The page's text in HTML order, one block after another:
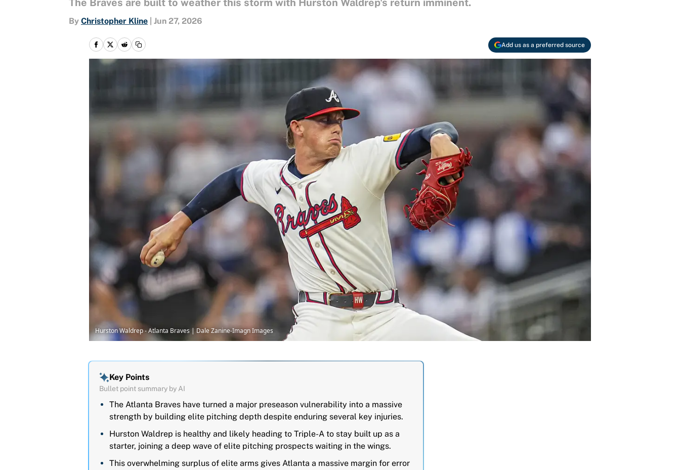
The Braves are built to weather this storm with Hurston Waldrep's return imminent.
By Christopher Kline Jun 27, 2026
Add us as a preferred source
Hurston Waldrep - Atlanta Braves | Dale Zanine-Imagn Images
Key Points
Bullet point summary by AI
The Atlanta Braves have turned a major preseason vulnerability into a massive
strength by building elite pitching depth despite enduring several key injuries.
Hurston Waldrep is healthy and likely heading to Triple-A to stay built up as a
starter, joining a deep wave of elite pitching prospects waiting in the wings.
This overwhelming surplus of elite arms gives Atlanta a massive margin for error